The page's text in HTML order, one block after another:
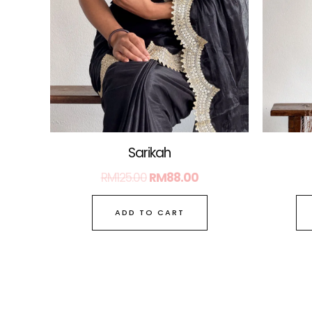
Sarikah
RM125.00RM88.00
ADD TO CART